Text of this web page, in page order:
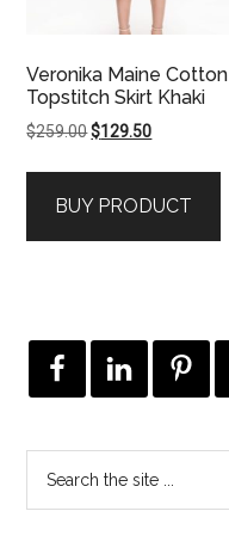
Veronika Maine Cotton
Topstitch Skirt Khaki
$259.00Original
$259.00.
$129.50Current
$129.50.
BUY PRODUCT